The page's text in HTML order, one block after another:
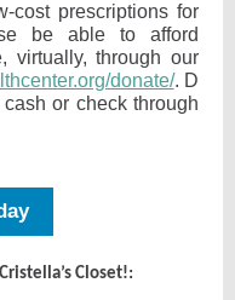
cost prescriptions for
be able to afford
virtually, through our
donate/. D
or check through
Closet!: